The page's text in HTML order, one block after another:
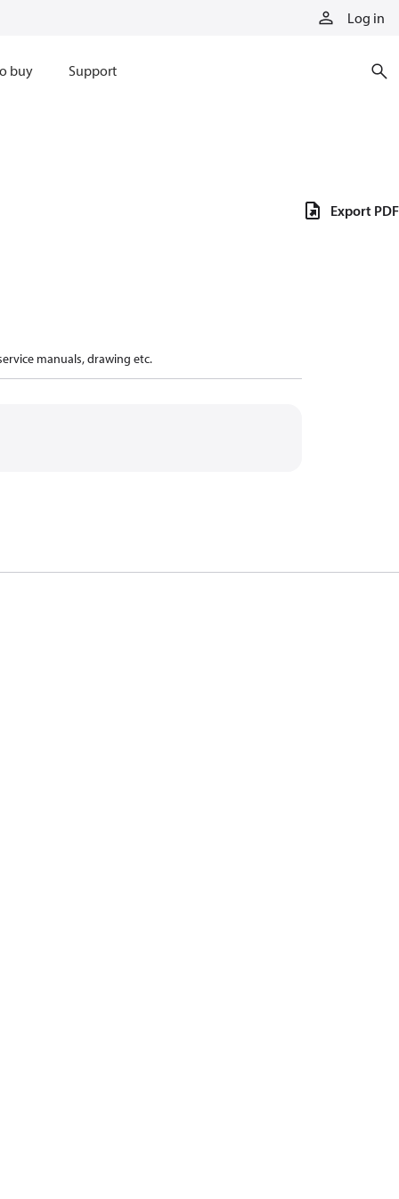
Log in
buy Support
manuals, drawing etc.
Export PDF